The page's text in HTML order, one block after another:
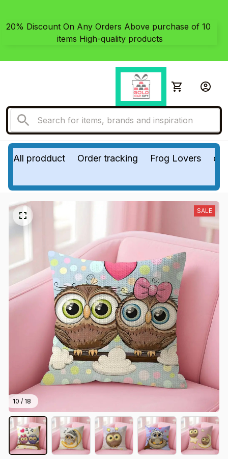
20% Discount On Any Orders Above purchase of 10
items High-quality products
All prodduct Order tracking Frog Lovers
10 / 18
SALE